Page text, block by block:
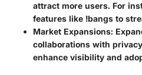
attract more users. For
features like !bangs to
Market Expansions:
collaborations with
enhance visibility and